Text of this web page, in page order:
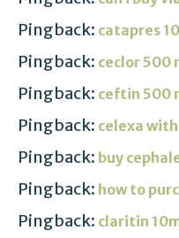
Pingback: catapres
Pingback: ceclor 500
Pingback: ceftin 500
Pingback: celexa
Pingback: buy
Pingback: how to
Pingback: claritin